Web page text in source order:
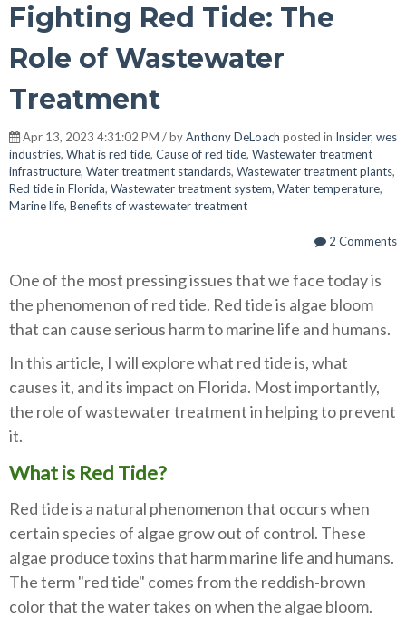
Fighting Red Tide: The
Role of Wastewater
Treatment
Apr 13, 2023 4:31:02 PM / byAnthony DeLoach posted in Insider, wes
industries, What is red tide, Cause of red tide, Wastewater treatment
infrastructure, Water treatment standards, Wastewater treatment plants,
Red tide in Florida, Wastewater treatment system, Water temperature,
Marine life, Benefits of wastewater treatment
2 Comments
One of the most pressing issues that we face today is
the phenomenon of red tide. Red tide is algae bloom
that can cause serious harm to marine life and humans.
In this article, I will explore what red tide is, what
causes it, and its impact on Florida. Most importantly,
the role of wastewater treatment in helping to prevent
it.
What is Red Tide?
Red tide is a natural phenomenon that occurs when
certain species of algae grow out of control. These
algae produce toxins that harm marine life and humans.
The term "red tide" comes from the reddish-brown
color that the water takes on when the algae bloom.